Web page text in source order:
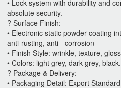
• Lock system with durability and
absolute security.
? Surface Finish:
• Electronic static powder coating
anti-rusting, anti - corrosion
• Finish Style: wrinkle, texture,
• Colors: light grey, dark grey,
? Package & Delivery:
• Packaging Detail: Export Standard